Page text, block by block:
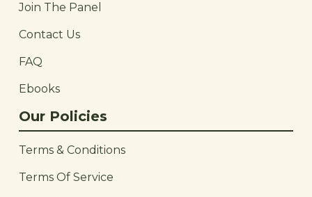
Join The Panel
Contact Us
FAQ
Ebooks
Our Policies
Terms & Conditions
Terms Of Service